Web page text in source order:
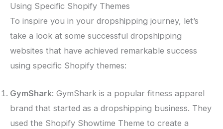
Using Specific Shopify Themes
To inspire you in your dropshipping journey, let’s
take a look at some successful dropshipping
websites that have achieved remarkable success
using specific Shopify themes:
GymShark: GymShark is a popular fitness apparel
brand that started as a dropshipping business. They
used the Shopify Showtime Theme to create a